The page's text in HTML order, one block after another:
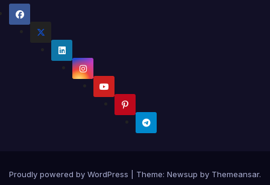
Proudly powered by WordPress Theme: Newsup by Themeansar.